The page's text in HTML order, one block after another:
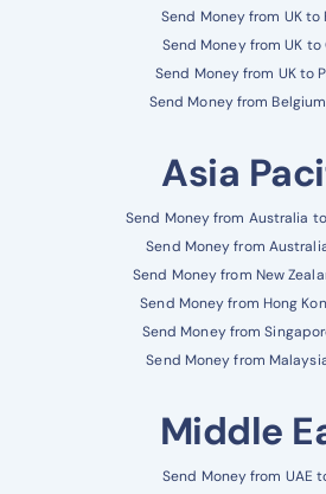
Send Money from UK to
Send Money from UK to
Send Money from UK to
Send Money from
Asia
Send Money from Australia
Send Money from
Send Money from New
Send Money from Hong
Send Money from
Send Money from
Middle
Send Money from UAE